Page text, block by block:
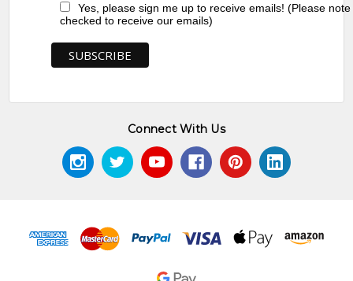
Yes, please sign me up to receive emails! (Please
checked to receive our emails)
Connect With Us